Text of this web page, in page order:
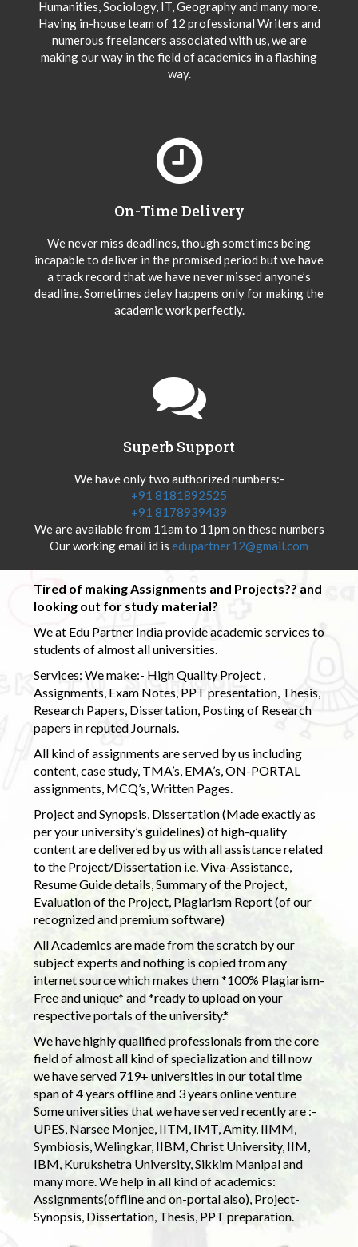
Humanities, Sociology, IT, Geography and many more.
Having in-house team of 12 professional Writers and
numerous freelancers associated with us, we are
making our way in the field of academics in a flashing
way.
On-Time Delivery
We never miss deadlines, though sometimes being
incapable to deliver in the promised period but we have
a track record that we have never missed anyone’s
deadline. Sometimes delay happens only for making the
academic work perfectly.
Superb Support
We have only two authorized numbers:-
+91 8181892525
+91 8178939439
We are available from 11am to 11pm on these numbers
Our working email id is edupartner12@gmail.com
Tired of making Assignments and Projects?? and
looking out for study material?
We at Edu Partner India provide academic services to
students of almost all universities.
Services: We make:- High Quality Project ,
Assignments, Exam Notes, PPT presentation, Thesis,
Research Papers, Dissertation, Posting of Research
papers in reputed Journals.
All kind of assignments are served by us including
content, case study, TMA’s, EMA’s, ON-PORTAL
assignments, MCQ’s, Written Pages.
Project and Synopsis, Dissertation (Made exactly as
per your university’s guidelines) of high-quality
content are delivered by us with all assistance related
to the Project/Dissertation i.e. Viva-Assistance,
Resume Guide details, Summary of the Project,
Evaluation of the Project, Plagiarism Report (of our
recognized and premium software)
All Academics are made from the scratch by our
subject experts and nothing is copied from any
internet source which makes them *100% Plagiarism-
Free and unique* and *ready to upload on your
respective portals of the university.*
We have highly qualified professionals from the core
field of almost all kind of specialization and till now
we have served 719+ universities in our total time
span of 4 years offline and 3 years online venture
Some universities that we have served recently are :-
UPES, Narsee Monjee, IITM, IMT, Amity, IIMM,
Symbiosis, Welingkar, IIBM, Christ University, IIM,
IBM, Kurukshetra University, Sikkim Manipal and
many more. We help in all kind of academics:
Assignments(offline and on-portal also), Project-
Synopsis, Dissertation, Thesis, PPT preparation.